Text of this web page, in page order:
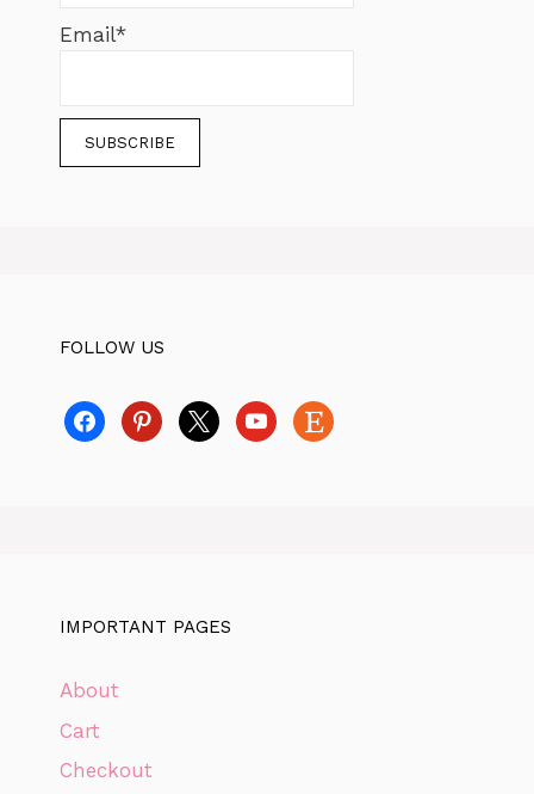
Email*
FOLLOW US
facebookpinterest
x youtube
etsy
IMPORTANT PAGES
About
Cart
Checkout